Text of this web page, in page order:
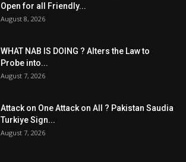
Open for all Friendly...
August 8, 2026
WHAT NAB IS DOING ? Alters the Law to
Probe into...
August 7, 2026
Attack on One Attack on All ? Pakistan Saudia
Turkiye Sign...
August 7, 2026